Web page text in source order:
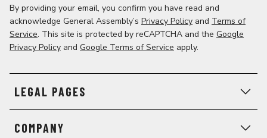
By providing your email, you confirm you have read and
acknowledge General Assembly’s Privacy Policy and Terms of
Service. This site is protected by reCAPTCHA and the Google
Privacy Policy and Google Terms of Service apply.
LEGAL PAGES
COMPANY